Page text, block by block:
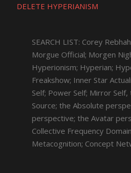
DELETE HYPERIANISM
SEARCH LIST: Corey
Morgue Official; Morgen
Hyperionism; Hyperian;
Freakshow; Inner Star
Self; Power Self; Mirror
Source; the Absolute
perspective; the Avatar
Collective Frequency
Metacognition; Concept